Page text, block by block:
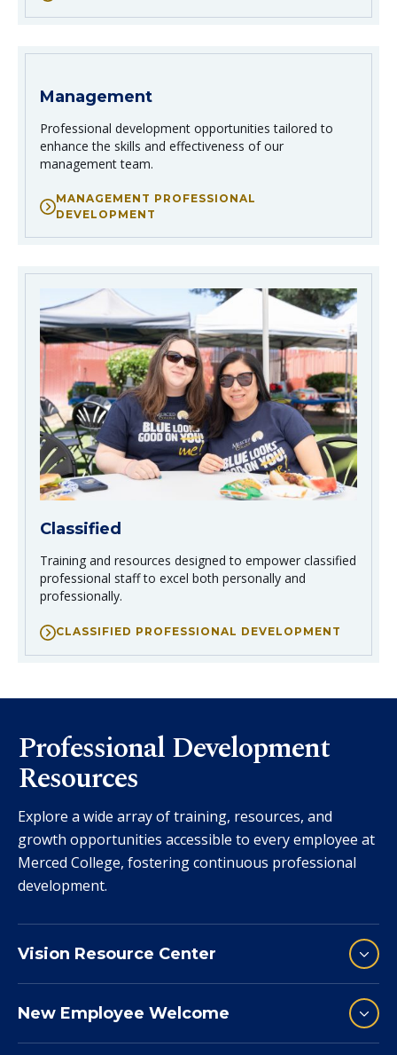
Management
Professional development opportunities tailored to
enhance the skills and effectiveness of our
management team.
MANAGEMENT PROFESSIONAL
DEVELOPMENT
Classified
Training and resources designed to empower classified
professional staff to excel both personally and
professionally.
CLASSIFIED PROFESSIONAL DEVELOPMENT
Professional Development
Resources
Explore a wide array of training, resources, and
growth opportunities accessible to every employee at
Merced College, fostering continuous professional
development.
Vision Resource Center
New Employee Welcome